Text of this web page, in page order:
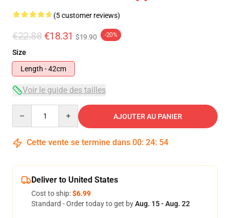
(5 customer reviews)
€22.88 €18.31 $19.90 -20%
Size
Length - 42cm
Voir le guide des tailles
AJOUTER AU PANIER
Cette vente se termine dans 00: 24: 53
Deliver to United States
Cost to ship:$6.99
Standard - Order today to get byAug. 15 - Aug. 22